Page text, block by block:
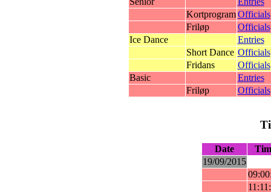
Kortprogram Officials
Friløp
Officials
Ice Dance
Entries
Short Dance Officials
Fridans
Officials
Basic
Entries
Friløp
Officials
Date
19/09/2015